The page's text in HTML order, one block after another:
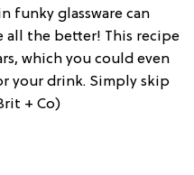
funky glassware can
all the better! This recipe
which you could even
your drink. Simply skip
+ Co)